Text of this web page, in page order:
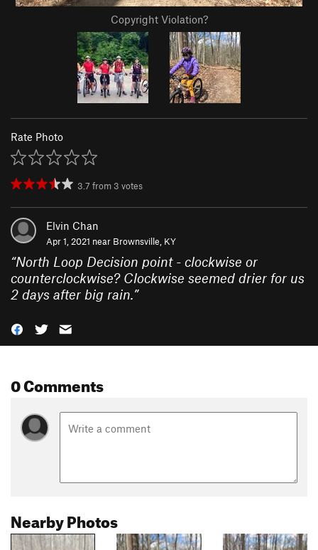
Copyright Violation?
Rate Photo
3.7 from 3 votes
Elvin Chan
Apr 1, 2021 near Brownsville, KY
“North Loop Decision point - clockwise or
counterclockwise? Clockwise seemed drier for us
2 days after big rain.”
0 Comments
Nearby Photos